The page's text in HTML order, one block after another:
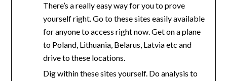
There’s a really easy way for you to prove
yourself right. Go to these sites easily available
for anyone to access right now. Get on a plane
to Poland, Lithuania, Belarus, Latvia etc and
drive to these locations.
Dig within these sites yourself. Do analysis to